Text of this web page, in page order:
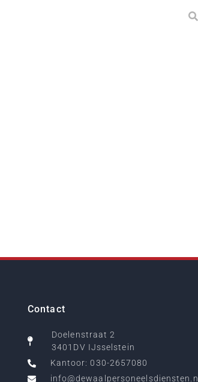
Contact
Doelenstraat 2
3401DV IJsselstein
Kantoor: 030-2657080
info@dewaalpersoneelsdiensten.nl